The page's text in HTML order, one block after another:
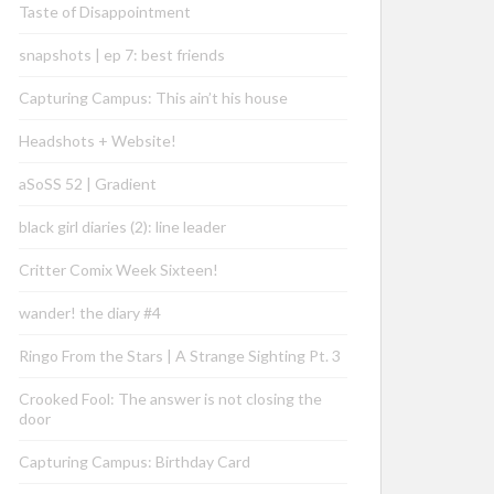
Taste of Disappointment
snapshots | ep 7: best friends
Capturing Campus: This ain’t his house
Headshots + Website!
aSoSS 52 | Gradient
black girl diaries (2): line leader
Critter Comix Week Sixteen!
wander! the diary #4
Ringo From the Stars | A Strange Sighting Pt. 3
Crooked Fool: The answer is not closing the
door
Capturing Campus: Birthday Card